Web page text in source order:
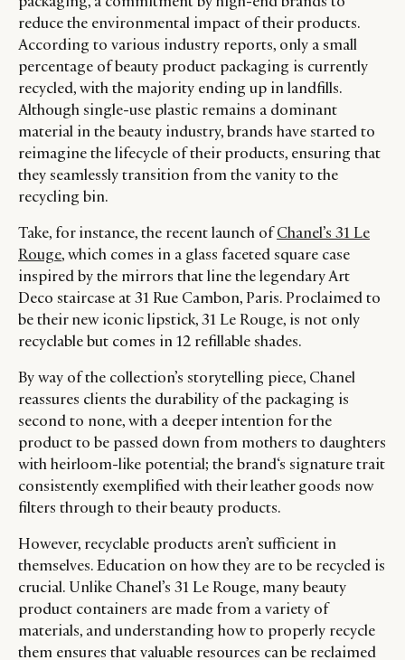
reduce the environmental impact of their products.
According to various industry reports, only a small
percentage of beauty product packaging is currently
recycled, with the majority ending up in landfills.
Although single-use plastic remains a dominant
material in the beauty industry, brands have started to
reimagine the lifecycle of their products, ensuring that
they seamlessly transition from the vanity to the
recycling bin.
Take, for instance, the recent launch ofChanel’s 31 Le
Rouge, which comes in a glass faceted square case
inspired by the mirrors that line the legendary Art
Deco staircase at 31 Rue Cambon, Paris. Proclaimed to
be their new iconic lipstick, 31 Le Rouge, is not only
recyclable but comes in 12 refillable shades.
By way of the collection’s storytelling piece, Chanel
reassures clients the durability of the packaging is
second to none, with a deeper intention for the
product to be passed down from mothers to daughters
with heirloom-like potential; the brand‘s signature trait
consistently exemplified with their leather goods now
filters through to their beauty products.
However, recyclable products aren’t sufficient in
themselves. Education on how they are to be recycled is
crucial. Unlike Chanel’s 31 Le Rouge, many beauty
product containers are made from a variety of
materials, and understanding how to properly recycle
them ensures that valuable resources can be reclaimed